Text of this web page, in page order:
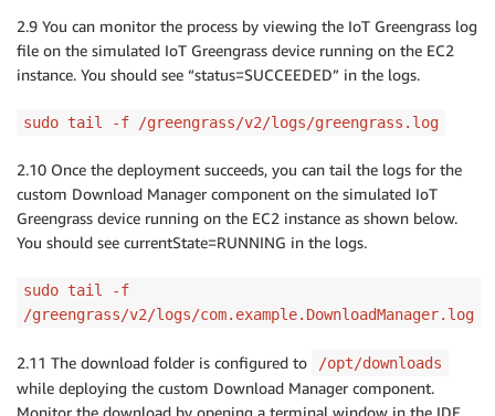
2.9 You can monitor the process by viewing the IoT Greengrass log
file on the simulated IoT Greengrass device running on the EC2
instance. You should see “status=SUCCEEDED” in the logs.
sudo tail -f /greengrass/v2/logs/greengrass.log
2.10 Once the deployment succeeds, you can tail the logs for the
custom Download Manager component on the simulated IoT
Greengrass device running on the EC2 instance as shown below.
You should see currentState=RUNNING in the logs.
sudo tail -f
/greengrass/v2/logs/com.example.DownloadManager.log
2.11 The download folder is configured to /opt/downloads
while deploying the custom Download Manager component.